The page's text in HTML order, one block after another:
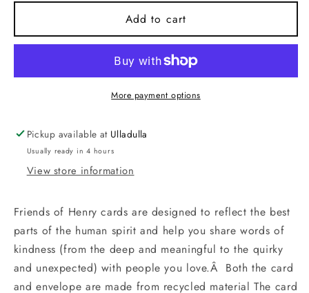
Cupcake
Unfrosted
Cupcake
Add to cart
More payment options
Pickup available at Ulladulla
Usually ready in 4 hours
View store information
Friends of Henry cards are designed to reflect the best
parts of the human spirit and help you share words of
kindness (from the deep and meaningful to the quirky
and unexpected) with people you love.Â Both the card
and envelope are made from recycled material The card